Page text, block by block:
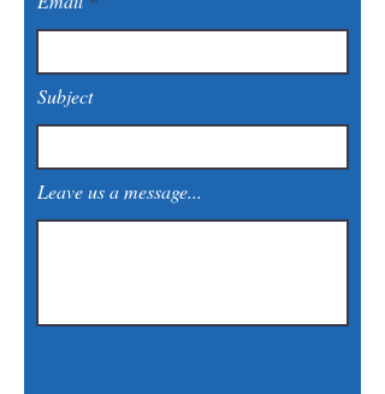
Subject
Leave us a message...